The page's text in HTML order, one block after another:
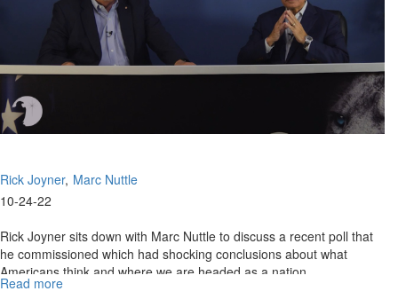
Rick Joyner Marc Nuttle
10-24-22
Rick Joyner sits down with Marc Nuttle to discuss a recent poll that
he commissioned which had shocking conclusions about what
Americans think and where we are headed as a nation.
Read more